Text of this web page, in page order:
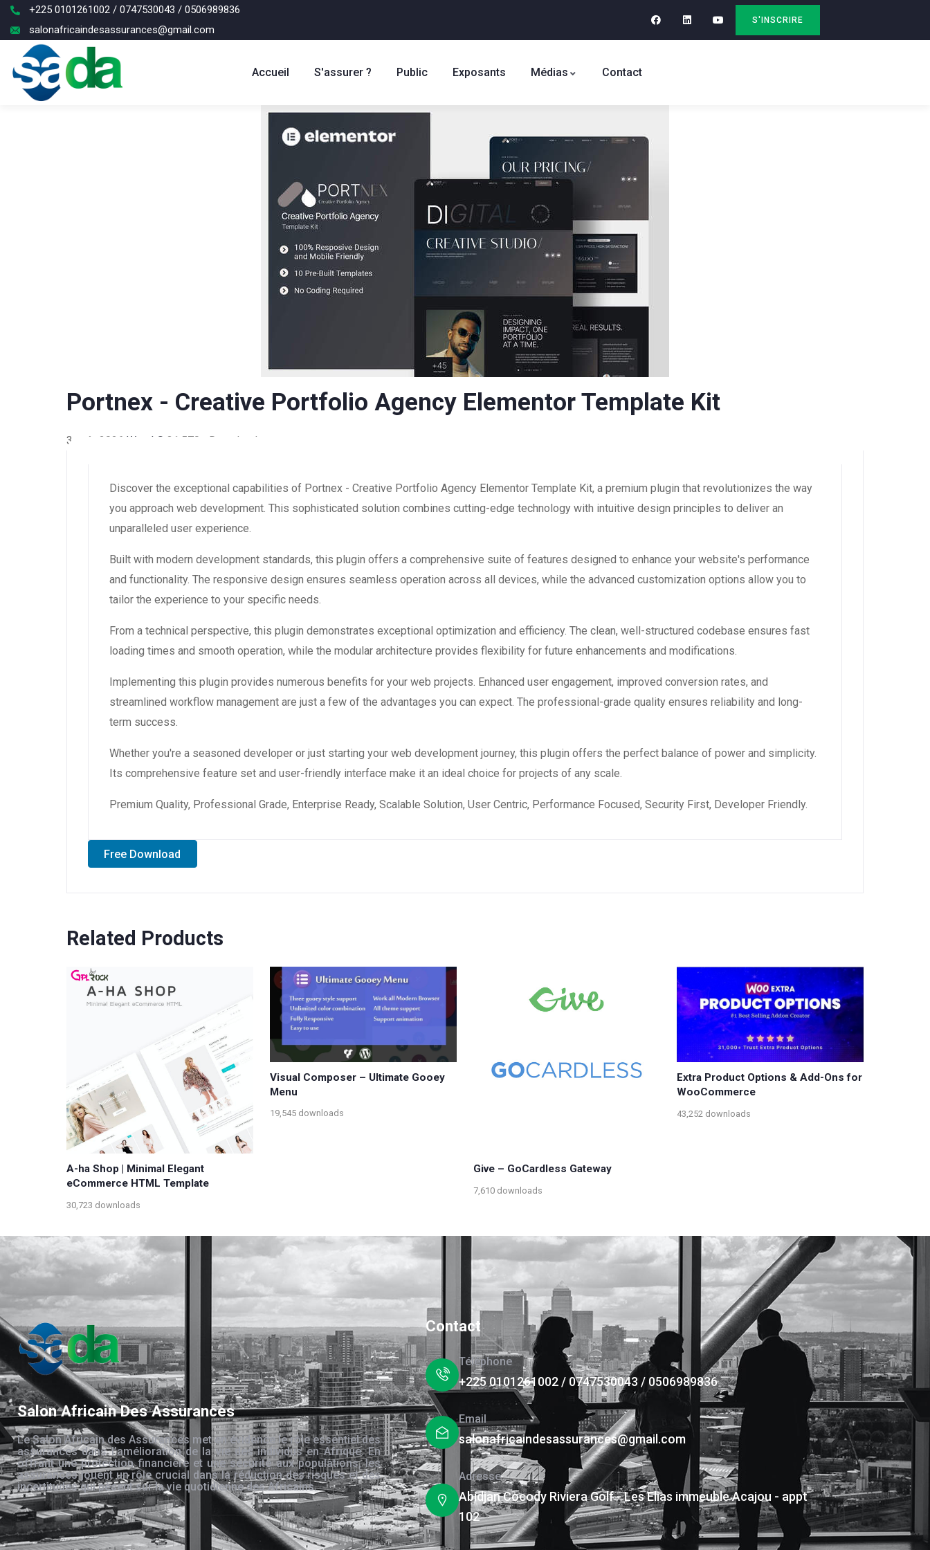
+225 0101261002 / 0747530043 / 0506989836
salonafricaindesassurances@gmail.com
S'INSCRIRE
Accueil S'assurer ? Public Exposants Médias Contact
Portnex - Creative Portfolio Agency Elementor Template Kit
3 août 2026 WaraLS 31,570+ Downloads
Discover the exceptional capabilities of Portnex - Creative Portfolio Agency Elementor Template Kit, a premium plugin that revolutionizes the way
you approach web development. This sophisticated solution combines cutting-edge technology with intuitive design principles to deliver an
unparalleled user experience.
Built with modern development standards, this plugin offers a comprehensive suite of features designed to enhance your website's performance
and functionality. The responsive design ensures seamless operation across all devices, while the advanced customization options allow you to
tailor the experience to your specific needs.
From a technical perspective, this plugin demonstrates exceptional optimization and efficiency. The clean, well-structured codebase ensures fast
loading times and smooth operation, while the modular architecture provides flexibility for future enhancements and modifications.
Implementing this plugin provides numerous benefits for your web projects. Enhanced user engagement, improved conversion rates, and
streamlined workflow management are just a few of the advantages you can expect. The professional-grade quality ensures reliability and long-
term success.
Whether you're a seasoned developer or just starting your web development journey, this plugin offers the perfect balance of power and simplicity.
Its comprehensive feature set and user-friendly interface make it an ideal choice for projects of any scale.
Premium Quality, Professional Grade, Enterprise Ready, Scalable Solution, User Centric, Performance Focused, Security First, Developer Friendly.
Free Download
Related Products
A-ha Shop | Minimal Elegant
eCommerce HTML Template
30,723 downloads
Visual Composer – Ultimate Gooey
Menu
19,545 downloads
Give – GoCardless Gateway
7,610 downloads
Extra Product Options & Add-Ons for
WooCommerce
43,252 downloads
Salon Africain Des Assurances
Le Salon Africain des Assurances met en évidence le rôle essentiel des
assurances dans l’amélioration de la vie des individus en Afrique. En
offrant une protection financière et une sécurité aux populations, les
assurances jouent un rôle crucial dans la réduction des risques et des
incertitudes qui pèsent sur la vie quotidienne des Africains.
Contact
Téléphone
+225 0101261002 / 0747530043 / 0506989836
Email
salonafricaindesassurances@gmail.com
Adresse
Abidjan Cocody Riviera Golf - Les Elias immeuble Acajou - appt
102